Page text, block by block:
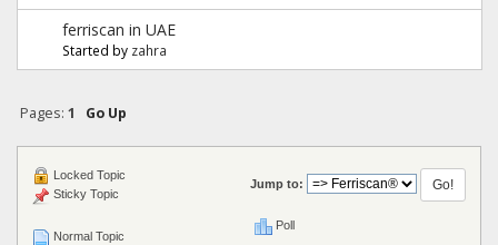
ferriscan in UAE
Started by zahra
Pages: 1 Go Up
Jump to:
Normal Topic
Locked Topic
Sticky Topic
Poll